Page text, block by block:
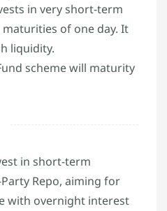
in very short-term
of one day. It
liquidity.
scheme will maturity
in short-term
Repo, aiming for
with overnight interest